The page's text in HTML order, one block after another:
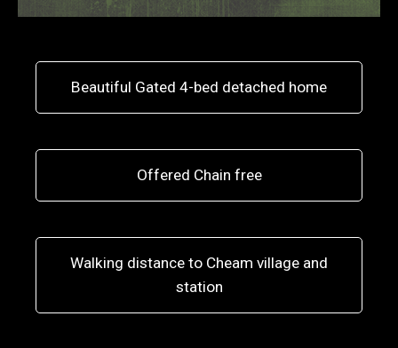
Beautiful Gated 4-bed detached home
Offered Chain free
Walking distance to Cheam village and
station